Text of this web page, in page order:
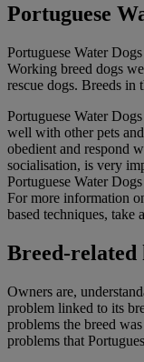
Portuguese
Portuguese Water
Working breed dogs
rescue dogs. Breeds in
Portuguese Water
well with other pets
obedient and respond
socialisation, is very
Portuguese Water
For more information
based techniques, take
Breed-related
Owners are,
problem linked to its
problems the breed
problems that